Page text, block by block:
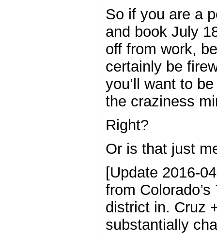
So if you are a
and book July
off from work,
certainly be
you’ll want to
the craziness
Right?
Or is that just
[Update 2016-
from
district in. Cruz
substantially